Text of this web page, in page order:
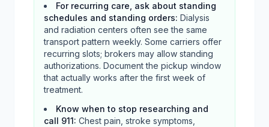
For recurring care, ask about standing
schedules and standing orders: Dialysis
and radiation centers often see the same
transport pattern weekly. Some carriers offer
recurring slots; brokers may allow standing
authorizations. Document the pickup window
that actually works after the first week of
treatment.
Know when to stop researching and
call 911: Chest pain, stroke symptoms,